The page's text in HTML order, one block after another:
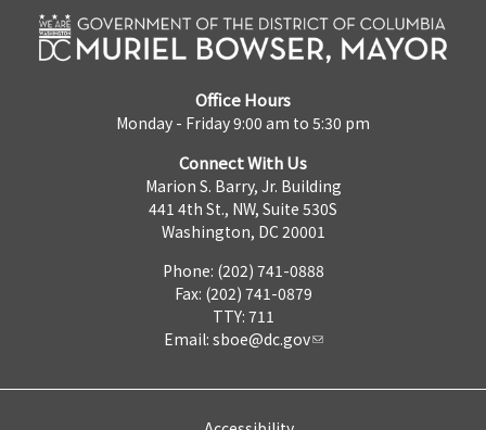
Office Hours
Monday - Friday 9:00 am to 5:30 pm
Connect With Us
Marion S. Barry, Jr. Building
441 4th St., NW, Suite 530S
Washington, DC 20001
Phone: (202) 741-0888
Fax: (202) 741-0879
TTY: 711
Email: sboe@dc.gov